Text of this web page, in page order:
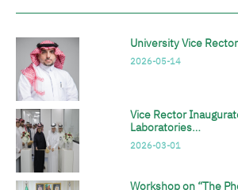
University Vice
2026-05-14
Vice Rector
Laboratories…
2026-03-01
Workshop on “The